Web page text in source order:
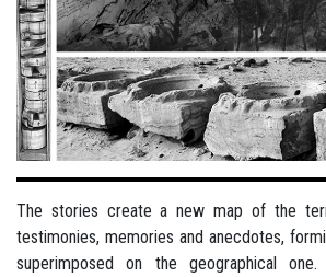
The stories create a new map of the
testimonies, memories and anecdotes,
superimposed on the geographical